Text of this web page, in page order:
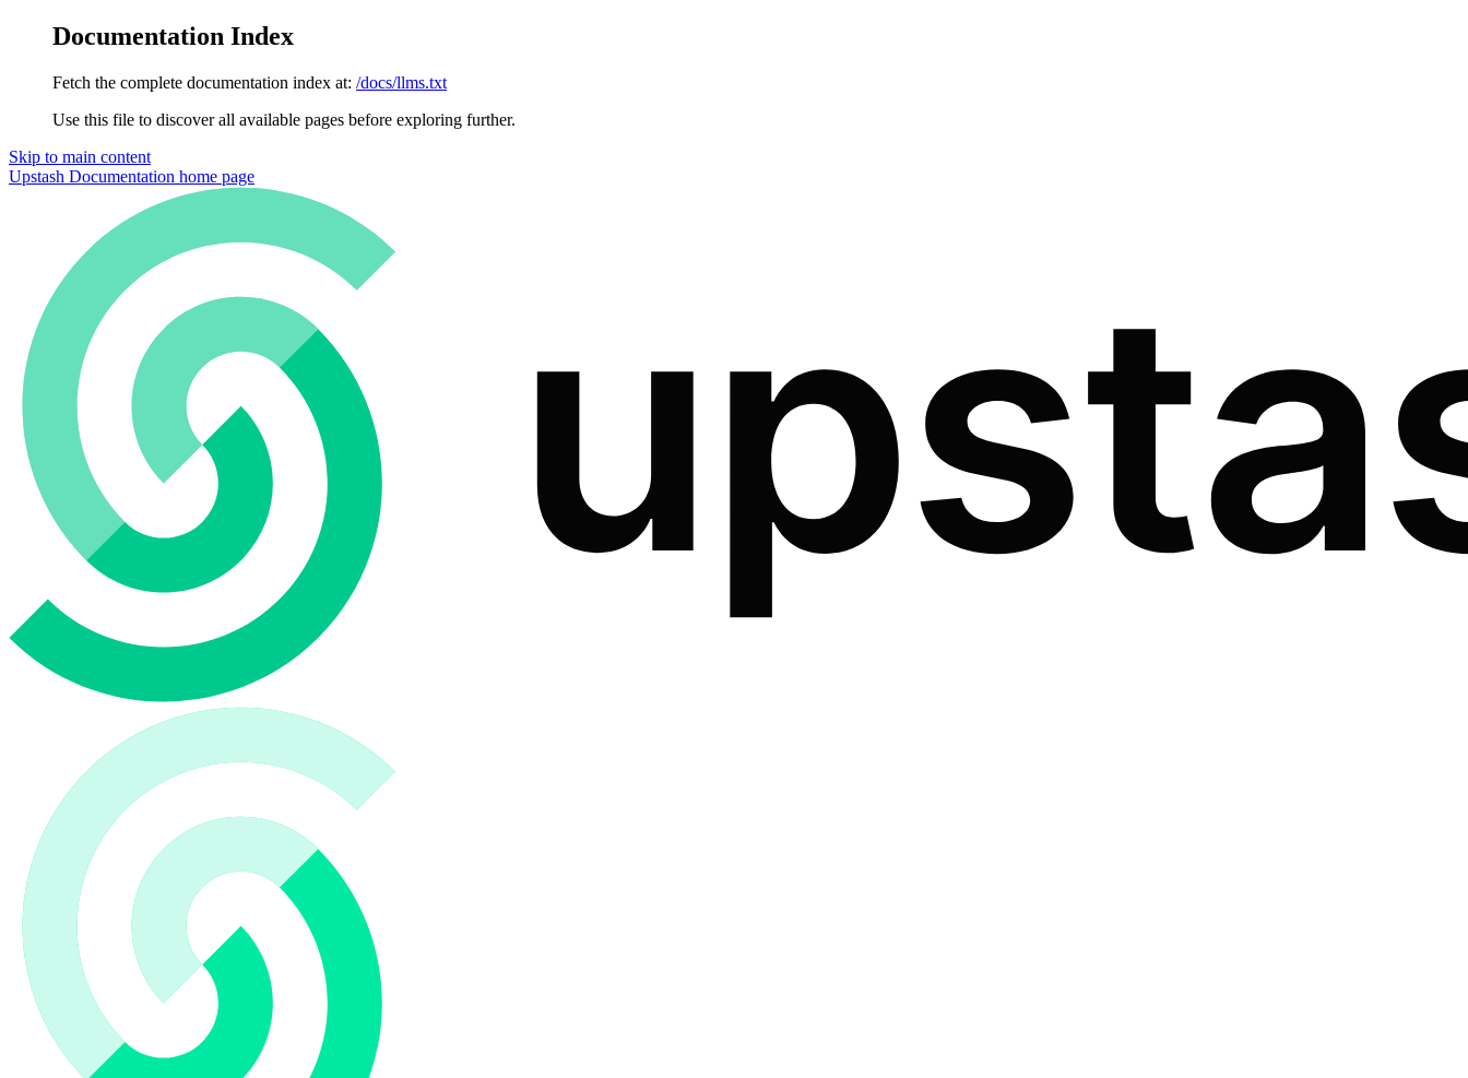
Documentation Index
Fetch the complete documentation index at: /docs/llms.txt
Use this file to discover all available pages before exploring further.
Skip to main content
Upstash Documentation home page